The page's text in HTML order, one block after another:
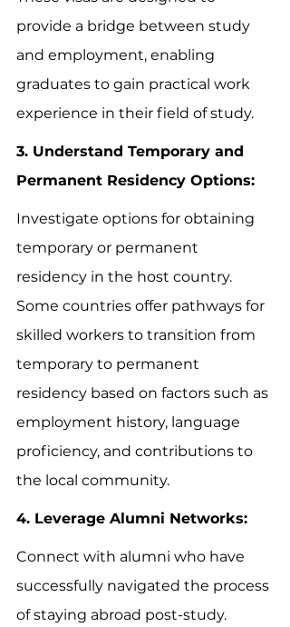
provide a bridge between study
and employment, enabling
graduates to gain practical work
experience in their field of study.
3. Understand Temporary and
Permanent Residency Options:
Investigate options for obtaining
temporary or permanent
residency in the host country.
Some countries offer pathways for
skilled workers to transition from
temporary to permanent
residency based on factors such as
employment history, language
proficiency, and contributions to
the local community.
4. Leverage Alumni Networks:
Connect with alumni who have
successfully navigated the process
of staying abroad post-study.